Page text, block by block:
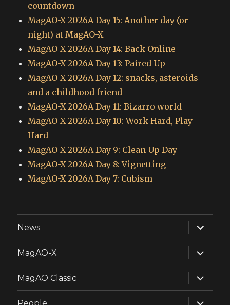
countdown
MagAO-X 2026A Day 15: Another day (or
night) at MagAO-X
MagAO-X 2026A Day 14: Back Online
MagAO-X 2026A Day 13: Paired Up
MagAO-X 2026A Day 12: snacks, asteroids
and a childhood friend
MagAO-X 2026A Day 11: Bizarro world
MagAO-X 2026A Day 10: Work Hard, Play
Hard
MagAO-X 2026A Day 9: Clean Up Day
MagAO-X 2026A Day 8: Vignetting
MagAO-X 2026A Day 7: Cubism
News
expand
child
menu
MagAO-X
expand
child
menu
MagAO Classic
expand
child
menu
People
expand